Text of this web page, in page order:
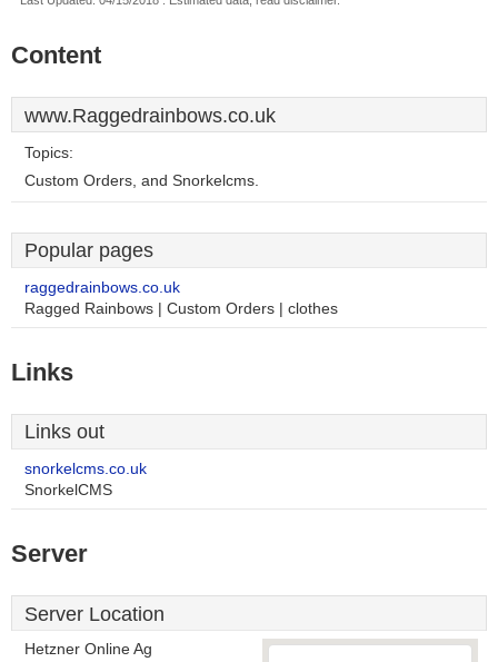
Content
www.Raggedrainbows.co.uk
Topics:
Custom Orders, and Snorkelcms.
Popular pages
raggedrainbows.co.uk
Ragged Rainbows | Custom Orders | clothes
Links
Links out
snorkelcms.co.uk
SnorkelCMS
Server
Server Location
Hetzner Online Ag